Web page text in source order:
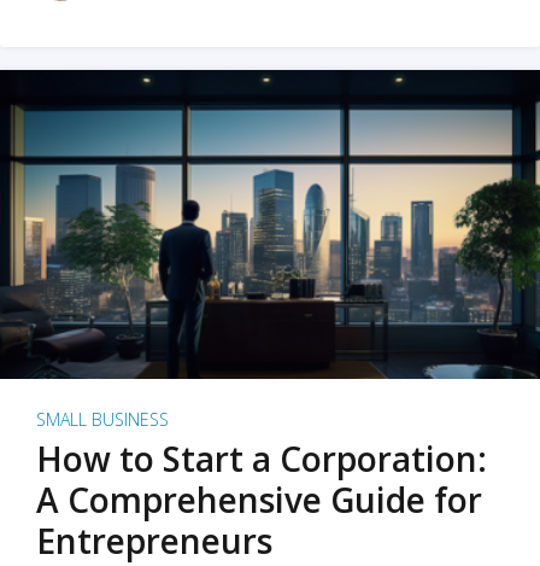
SMALL BUSINESS
How to Start a Corporation:
A Comprehensive Guide for
Entrepreneurs